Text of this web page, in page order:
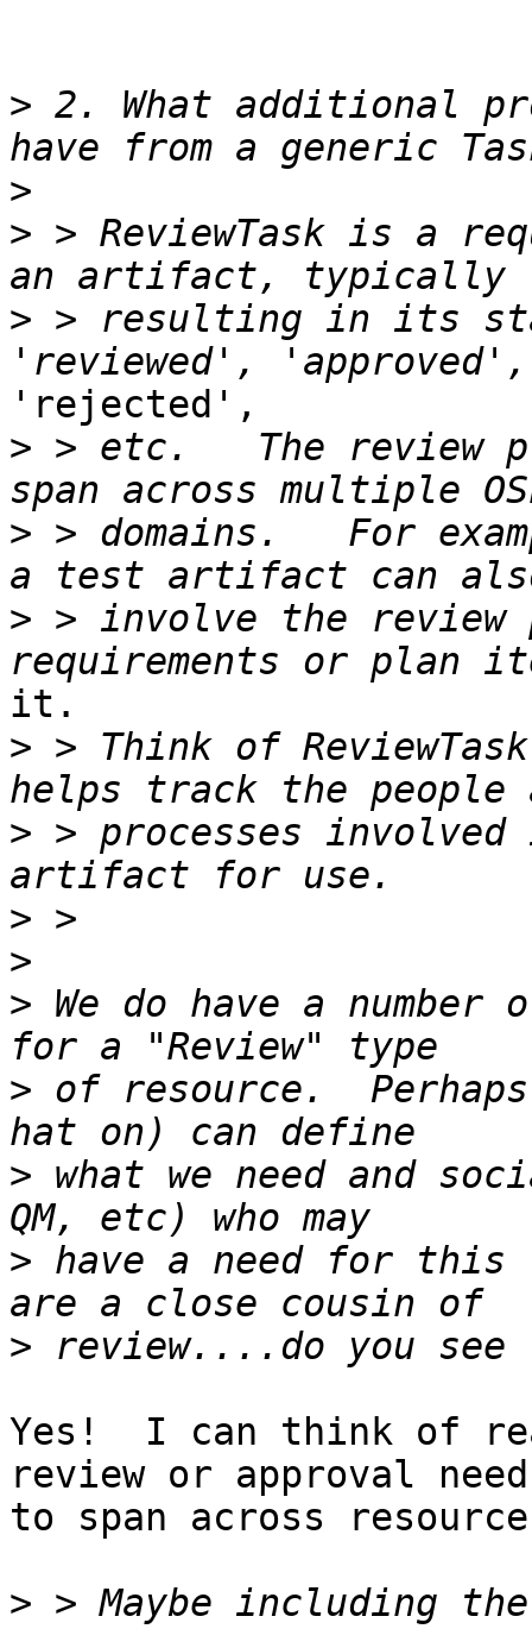
> 2. What additional
>
> > ReviewTask is a
> > resulting in its
'rejected',
> > etc.   The review
> > domains.   For
> > involve the review
it.
> > Think of
> > processes
>
>
> We do have a
> of resource.  Perhaps
> what we need and
> have a need for this
>
Yes!  I can think of
review or approval
to span across
> > Maybe including